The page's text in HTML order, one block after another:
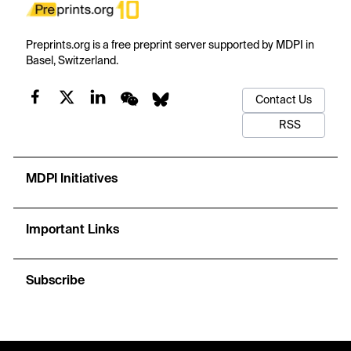
Preprints.org is a free preprint server supported by MDPI in
Basel, Switzerland.
Contact Us
RSS
MDPI Initiatives
Important Links
Subscribe